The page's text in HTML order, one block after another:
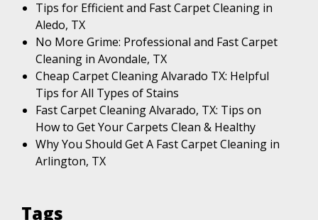
Tips for Efficient and Fast Carpet Cleaning in
Aledo, TX
No More Grime: Professional and Fast Carpet
Cleaning in Avondale, TX
Cheap Carpet Cleaning Alvarado TX: Helpful
Tips for All Types of Stains
Fast Carpet Cleaning Alvarado, TX: Tips on
How to Get Your Carpets Clean & Healthy
Why You Should Get A Fast Carpet Cleaning in
Arlington, TX
Tags